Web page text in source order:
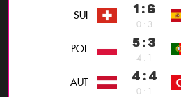
SUI 1 : 6
0 : 3
POL 5 : 3
4 : 1
AUT 4 : 4
0 : 1